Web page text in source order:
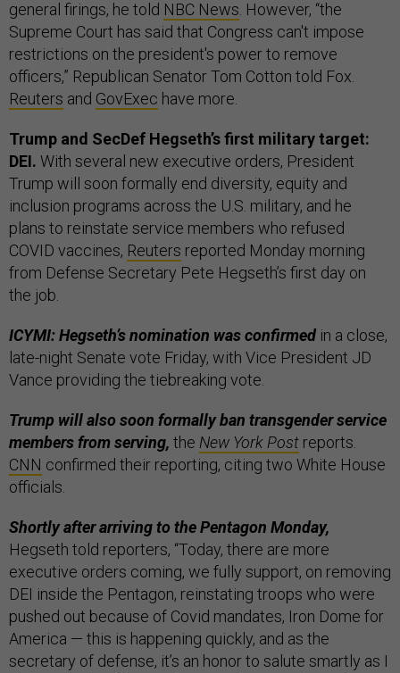
general firings, he told NBC News. However, “the
Supreme Court has said that Congress can't impose
restrictions on the president's power to remove
officers,” Republican Senator Tom Cotton told Fox.
Reuters and GovExec have more.
Trump and SecDef Hegseth’s first military target:
DEI. With several new executive orders, President
Trump will soon formally end diversity, equity and
inclusion programs across the U.S. military, and he
plans to reinstate service members who refused
COVID vaccines, Reuters reported Monday morning
from Defense Secretary Pete Hegseth’s first day on
the job.
ICYMI: Hegseth’s nomination was confirmedin a close,
late-night Senate vote Friday, with Vice President JD
Vance providing the tiebreaking vote.
Trump will also soon formally ban transgender service
members from serving, the New York Post reports.
CNN confirmed their reporting, citing two White House
officials.
Shortly after arriving to the Pentagon Monday,
Hegseth told reporters, “Today, there are more
executive orders coming, we fully support, on removing
DEI inside the Pentagon, reinstating troops who were
pushed out because of Covid mandates, Iron Dome for
America — this is happening quickly, and as the
secretary of defense, it’s an honor to salute smartly as I